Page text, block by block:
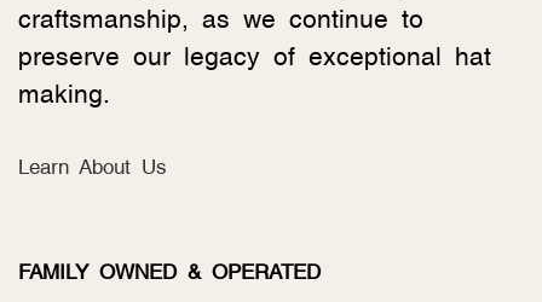
craftsmanship, as we continue to
preserve our legacy of exceptional hat
making.
Learn About Us
FAMILY OWNED & OPERATED